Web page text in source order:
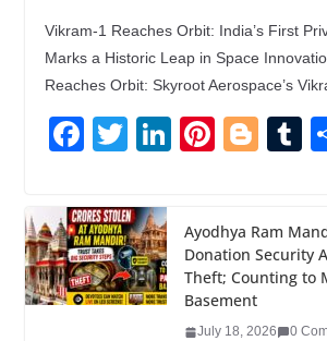
Vikram-1 Reaches Orbit: India’s First
Marks a Historic Leap in Space
Reaches Orbit: Skyroot Aerospace’s
F
c
e
b
o
T
tt
er
Li
e
dI
n
Pi
e
st
Bl
g
er
T
r
Ayodhya Ram
Donation Security
Theft; Counting to
Basement
July 18, 2026 0